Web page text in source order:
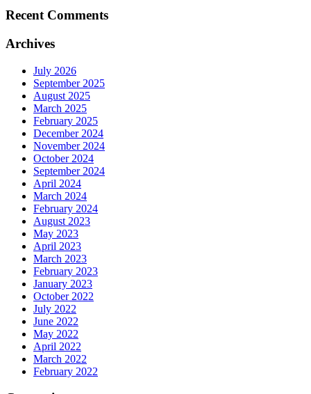
Recent Comments
Archives
July 2026
September 2025
August 2025
March 2025
February 2025
December 2024
November 2024
October 2024
September 2024
April 2024
March 2024
February 2024
August 2023
May 2023
April 2023
March 2023
February 2023
January 2023
October 2022
July 2022
June 2022
May 2022
April 2022
March 2022
February 2022